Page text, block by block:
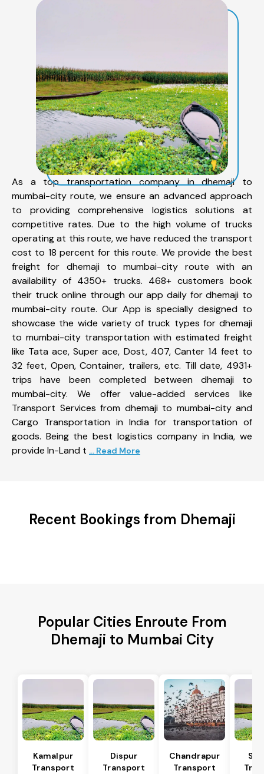
As a top transportation company in dhemaji to
mumbai-city route, we ensure an advanced approach
to providing comprehensive logistics solutions at
competitive rates. Due to the high volume of trucks
operating at this route, we have reduced the transport
cost to 18 percent for this route. We provide the best
freight for dhemaji to mumbai-city route with an
availability of 4350+ trucks. 468+ customers book
their truck online through our app daily for dhemaji to
mumbai-city route. Our App is specially designed to
showcase the wide variety of truck types for dhemaji
to mumbai-city transportation with estimated freight
like Tata ace, Super ace, Dost, 407, Canter 14 feet to
32 feet, Open, Container, trailers, etc. Till date, 4931+
trips have been completed between dhemaji to
mumbai-city. We offer value-added services like
Transport Services from dhemaji to mumbai-city and
Cargo Transportation in India for transportation of
goods. Being the best logistics company in India, we
provide In-Land t ... Read More
Recent Bookings from Dhemaji
Popular Cities Enroute From
Dhemaji to Mumbai City
Kamalpur
Transport
Dispur
Transport
Chandrapur
Transport